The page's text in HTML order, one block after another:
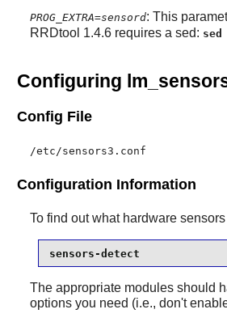
PROG_EXTRA=sensord: This
RRDtool 1.4.6 requires a sed:
Configuring
Config File
/etc/sensors3.conf
Configuration Information
To find out what hardware
sensors-detect
The appropriate modules should
options you need (i.e., don't